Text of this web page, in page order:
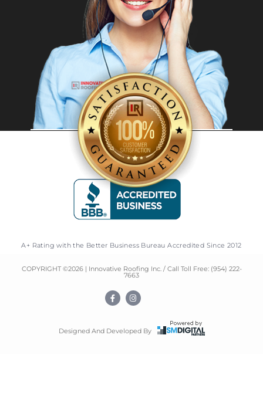
A+ Rating with the Better Business Bureau Accredited Since 2012
COPYRIGHT ©2026| Innovative Roofing Inc. / Call Toll Free: (954) 222-
7663
a
c
o
n
s
r
Designed And Developed By